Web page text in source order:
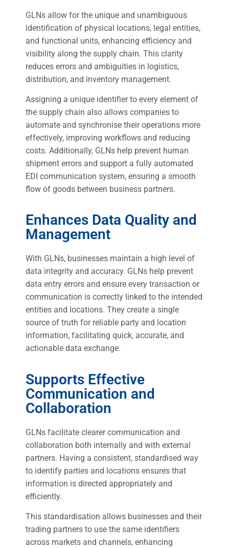
GLNs allow for the unique and unambiguous
identification of physical locations, legal entities,
and functional units, enhancing efficiency and
visibility along the supply chain. This clarity
reduces errors and ambiguities in logistics,
distribution, and inventory management.
Assigning a unique identifier to every element of
the supply chain also allows companies to
automate and synchronise their operations more
effectively, improving workflows and reducing
costs. Additionally, GLNs help prevent human
shipment errors and support a fully automated
EDI communication system, ensuring a smooth
flow of goods between business partners.
Enhances Data Quality and
Management
With GLNs, businesses maintain a high level of
data integrity and accuracy. GLNs help prevent
data entry errors and ensure every transaction or
communication is correctly linked to the intended
entities and locations. They create a single
source of truth for reliable party and location
information, facilitating quick, accurate, and
actionable data exchange.
Supports Effective
Communication and
Collaboration
GLNs facilitate clearer communication and
collaboration both internally and with external
partners. Having a consistent, standardised way
to identify parties and locations ensures that
information is directed appropriately and
efficiently.
This standardisation allows businesses and their
trading partners to use the same identifiers
across markets and channels, enhancing